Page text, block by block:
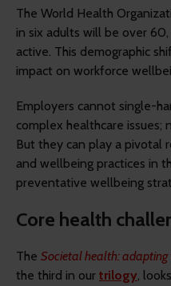
The World Health
in six adults will be over
active. This demographic
impact on workforce
Employers cannot single-
complex healthcare
But they can play a pivotal
and wellbeing practices in
preventative wellbeing
Core health
The Societal health: adapting
the third in our trilogy,